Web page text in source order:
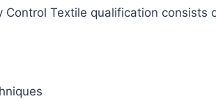
Control Textile qualification